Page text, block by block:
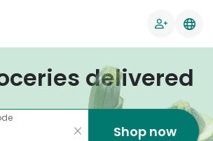
delivered
Shop now